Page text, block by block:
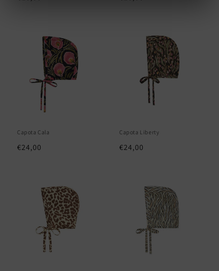
Capota Cala
Regular
€24,00
Capota Liberty
Regular
€24,00